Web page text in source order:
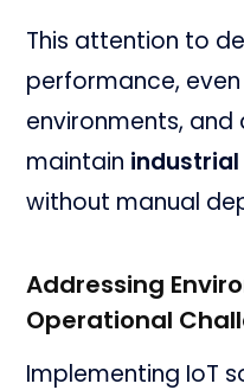
This attention to
performance,
environments, and
maintain industrial
without manual
Addressing
Operational
Implementing IoT